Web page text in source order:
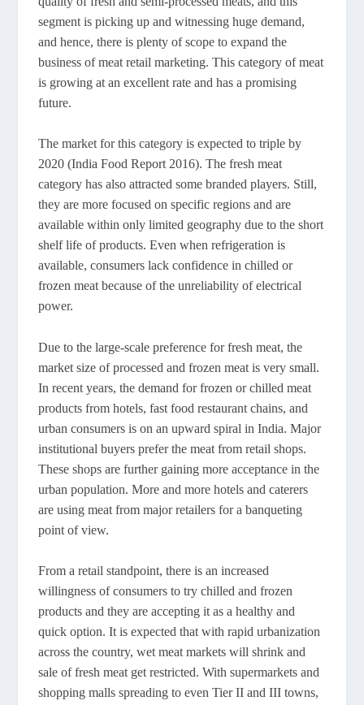
segment is picking up and witnessing huge demand,
and hence, there is plenty of scope to expand the
business of meat retail marketing. This category of meat
is growing at an excellent rate and has a promising
future.
The market for this category is expected to triple by
2020 (India Food Report 2016). The fresh meat
category has also attracted some branded players. Still,
they are more focused on specific regions and are
available within only limited geography due to the short
shelf life of products. Even when refrigeration is
available, consumers lack confidence in chilled or
frozen meat because of the unreliability of electrical
power.
Due to the large-scale preference for fresh meat, the
market size of processed and frozen meat is very small.
In recent years, the demand for frozen or chilled meat
products from hotels, fast food restaurant chains, and
urban consumers is on an upward spiral in India. Major
institutional buyers prefer the meat from retail shops.
These shops are further gaining more acceptance in the
urban population. More and more hotels and caterers
are using meat from major retailers for a banqueting
point of view.
From a retail standpoint, there is an increased
willingness of consumers to try chilled and frozen
products and they are accepting it as a healthy and
quick option. It is expected that with rapid urbanization
across the country, wet meat markets will shrink and
sale of fresh meat get restricted. With supermarkets and
shopping malls spreading to even Tier II and III towns,